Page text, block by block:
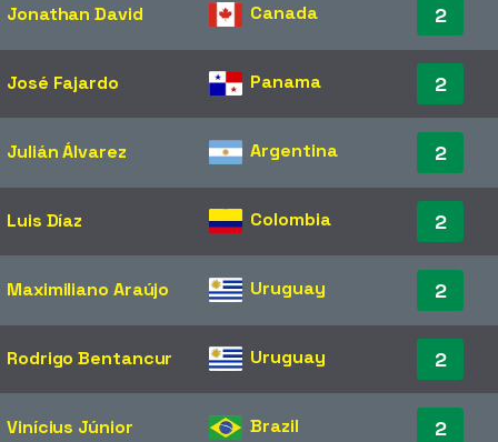
Jonathan David Canada 2
José Fajardo Panama 2
Julián Álvarez Argentina 2
Luis Díaz Colombia 2
Maximiliano Araújo Uruguay 2
Rodrigo Bentancur Uruguay 2
Vinícius Júnior Brazil 2